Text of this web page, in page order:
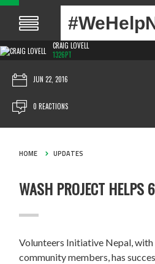
CRAIG LOVELL
1326PT
JUN 22, 2016
0 REACTIONS
HOME UPDATES
WASH PROJECT HELPS
Volunteers Initiative Nepal,
community members, has